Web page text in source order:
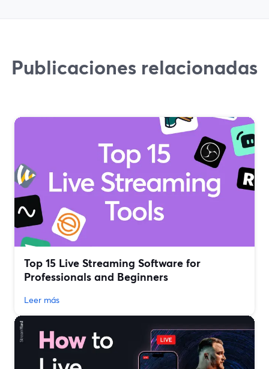
Publicaciones relacionadas
Top 15 Live Streaming Software for
Professionals and Beginners
Leer más